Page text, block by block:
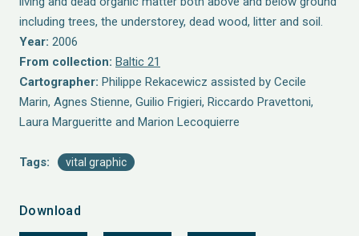
including trees, the understorey, dead wood, litter and soil.
Year: 2006
From collection: Baltic 21
Cartographer: Philippe Rekacewicz assisted by Cecile
Marin, Agnes Stienne, Guilio Frigieri, Riccardo Pravettoni,
Laura Margueritte and Marion Lecoquierre
Tags: vital graphic
Download